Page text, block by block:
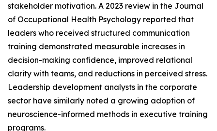
stakeholder motivation. A 2023 review in the Journal
of Occupational Health Psychology reported that
leaders who received structured communication
training demonstrated measurable increases in
decision-making confidence, improved relational
clarity with teams, and reductions in perceived stress.
Leadership development analysts in the corporate
sector have similarly noted a growing adoption of
neuroscience-informed methods in executive training
programs.